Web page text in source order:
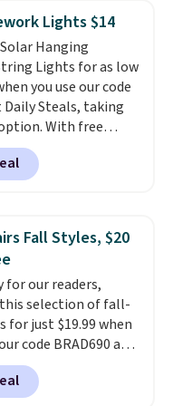
blends. Choose
medium roast,
and decaf
in the USA, these
are compatible
and K-Cup
sure to select "one-
before adding
to your cart, unless
Lights $14
Hanging
Lights for as low
you use our code
Daily Steals, taking
With free
is the best
we found. These
lights create a
charging
day and lighting up
no wiring or
costs.Choose
lighting modes,
and twinkling
everything
patio lighting to
holiday gatherings.
Fall Styles, $20
for our readers,
selection of fall-
for just $19.99 when
code BRAD690 at
We are loving these
Support Slip-On